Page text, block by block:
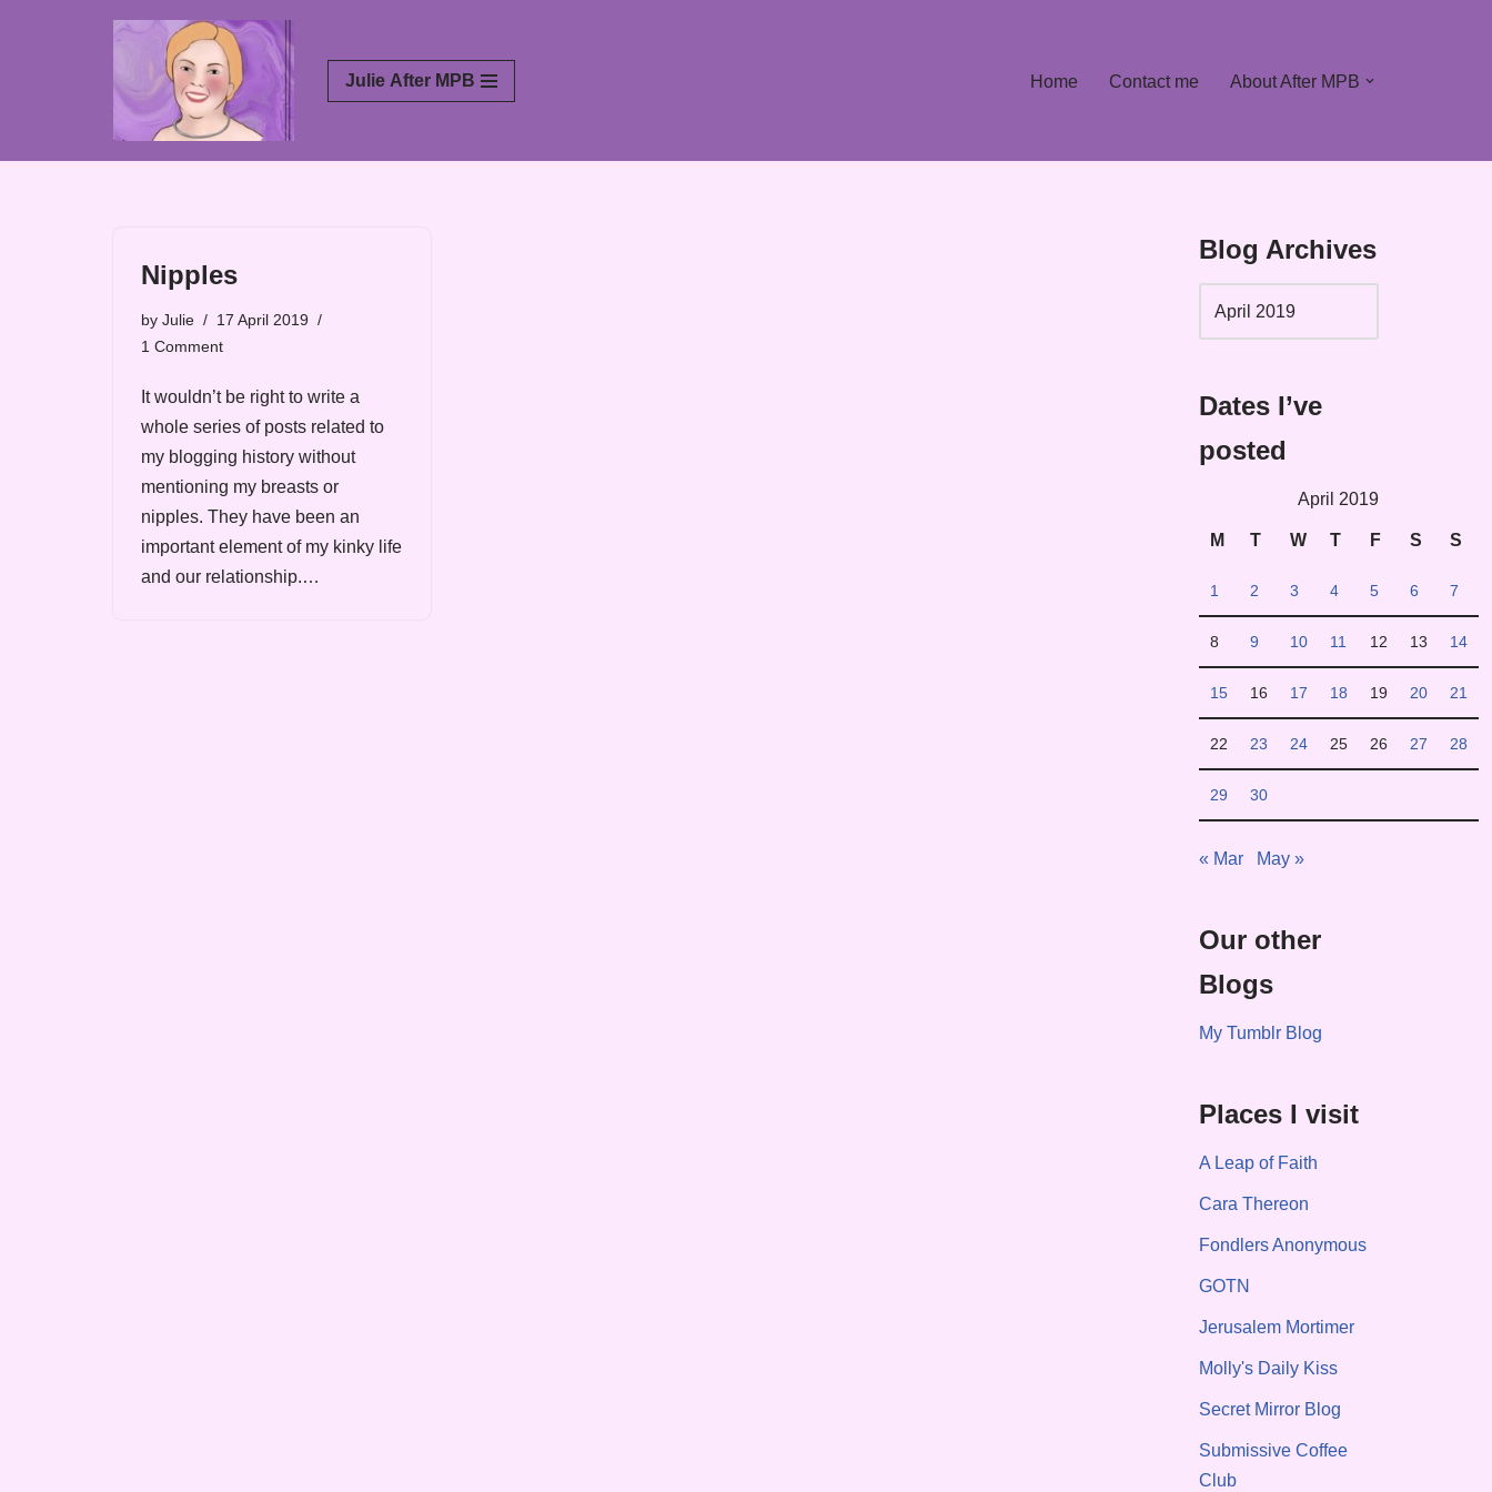
Julie After MPB Home Contact me About After MPB
Nipples
by Julie
17 April 2019
1 Comment
It wouldn’t be right to write a
whole series of posts related to
my blogging history without
mentioning my breasts or
nipples. They have been an
important element of my kinky life
and our relationship.…
Blog Archives
Dates I’ve
posted
April 2019
M T W T F S S
1 2 3 4 5 6 7
8 9 10 11 12 13 14
15 16 17 18 19 20 21
22 23 24 25 26 27 28
29 30
« Mar May »
Our other
Blogs
My Tumblr Blog
Places I visit
A Leap of Faith
Cara Thereon
Fondlers Anonymous
GOTN
Jerusalem Mortimer
Molly's Daily Kiss
Secret Mirror Blog
Submissive Coffee
Club